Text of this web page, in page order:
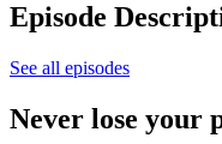
Episode
See all episodes
Never lose your